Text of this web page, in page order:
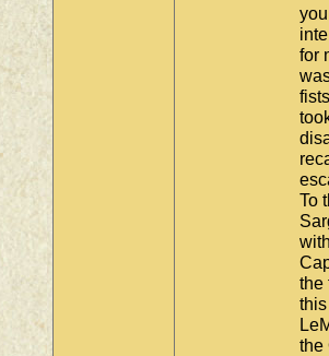
for
To
the
the